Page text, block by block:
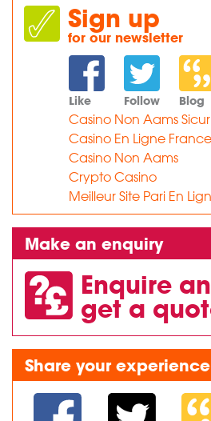
Sign up
for our newsletter
Like Follow Blog
Casino Non Aams
Casino En Ligne France
Casino Non Aams
Crypto Casino
Meilleur Site Pari En
Make an enquiry
Enquire
get a
Share your experience